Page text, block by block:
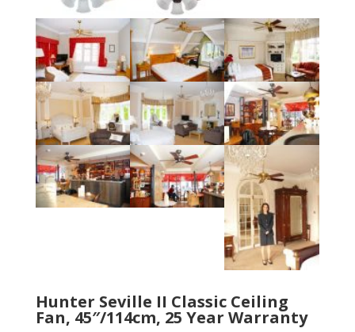
Hunter Seville II Classic Ceiling
Fan, 45″/114cm, 25 Year Warranty